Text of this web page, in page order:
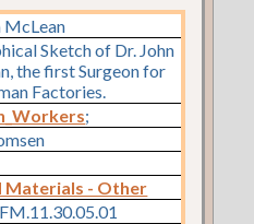
McLean
Sketch of Dr. John
the first Surgeon for
Factories.
;
Materials - Other